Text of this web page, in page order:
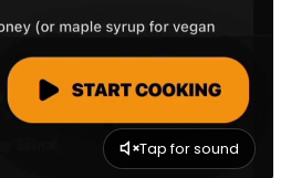
Tap for sound